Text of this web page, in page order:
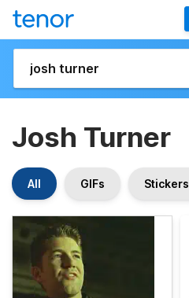
Josh Turner
All GIFs Stickers